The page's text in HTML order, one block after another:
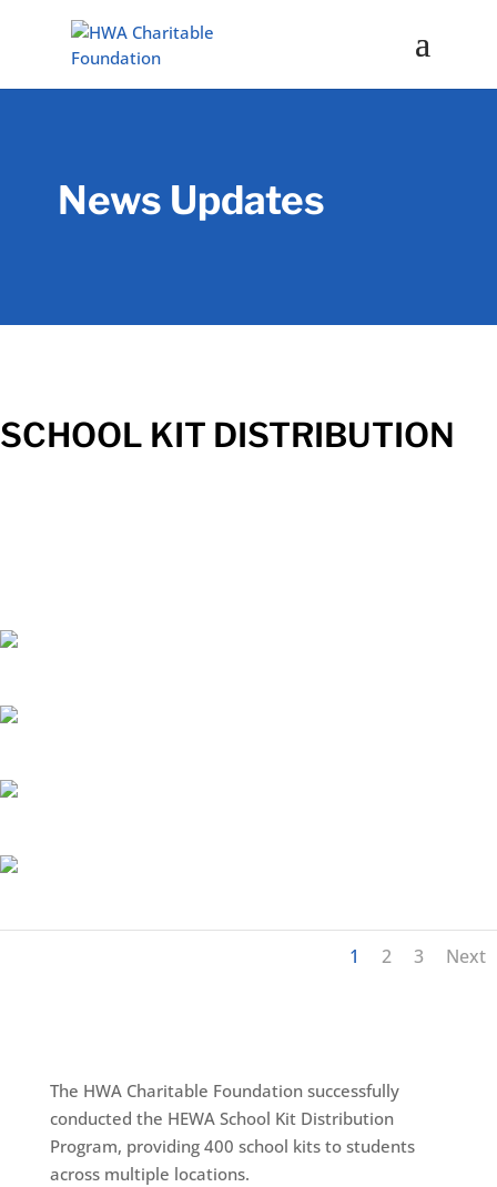
News Updates
SCHOOL KIT DISTRIBUTION
1 2 3 Next
The HWA Charitable Foundation successfully
conducted the HEWA School Kit Distribution
Program, providing 400 school kits to students
across multiple locations.